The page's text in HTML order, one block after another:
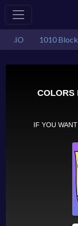
.IO 1010 Block